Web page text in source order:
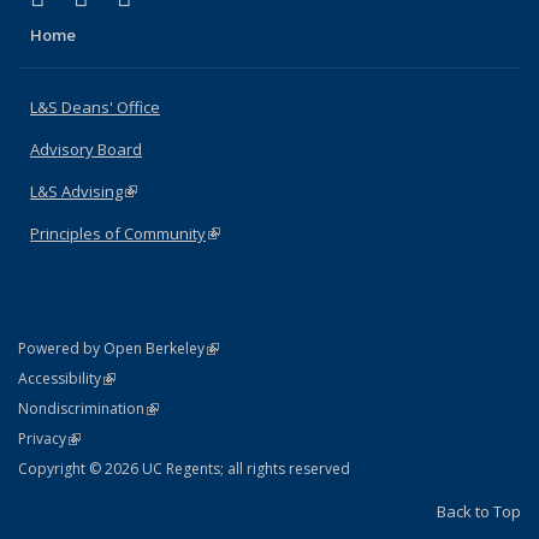
Home
L&S Deans' Office
Advisory Board
L&S Advising(link is external)
Principles of Community(link is external)
Powered by Open Berkeley(link is external)
AccessibilityStatement
(link is external)
NondiscriminationPolicy Statement
(link is external)
PrivacyStatement
(link is external)
Copyright © 2026 UC Regents; all rights reserved
Back to Top